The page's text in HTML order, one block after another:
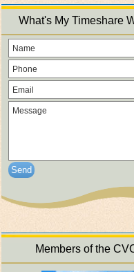
What's My Timeshare
Send
Members of the